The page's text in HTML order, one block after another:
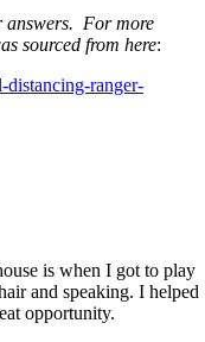
answers. For more
sourced from here:
distancing-ranger-
is when I got to play
and speaking. I helped
opportunity.